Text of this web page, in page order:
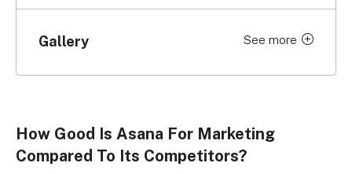
Gallery See more
How Good Is Asana For Marketing
Compared To Its Competitors?